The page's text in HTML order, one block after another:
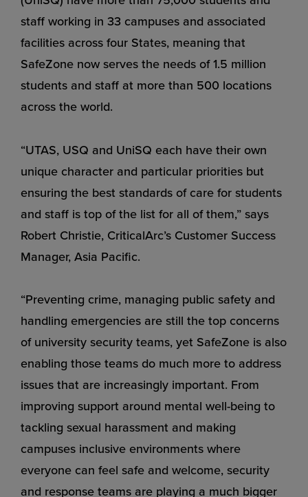
staff working in 33 campuses and associated
facilities across four States, meaning that
SafeZone now serves the needs of 1.5 million
students and staff at more than 500 locations
across the world.
“UTAS, USQ and UniSQ each have their own
unique character and particular priorities but
ensuring the best standards of care for students
and staff is top of the list for all of them,” says
Robert Christie, CriticalArc’s Customer Success
Manager, Asia Pacific.
“Preventing crime, managing public safety and
handling emergencies are still the top concerns
of university security teams, yet SafeZone is also
enabling those teams do much more to address
issues that are increasingly important. From
improving support around mental well-being to
tackling sexual harassment and making
campuses inclusive environments where
everyone can feel safe and welcome, security
and response teams are playing a much bigger